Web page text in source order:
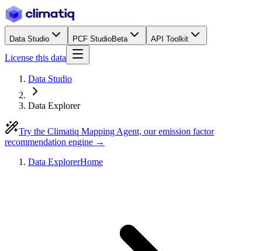
Data Studio PCF StudioBeta API Toolkit
License this data
Data Studio
Data Explorer
Try the Climatiq Mapping Agent, our emission factor
recommendation engine →
Data ExplorerHome